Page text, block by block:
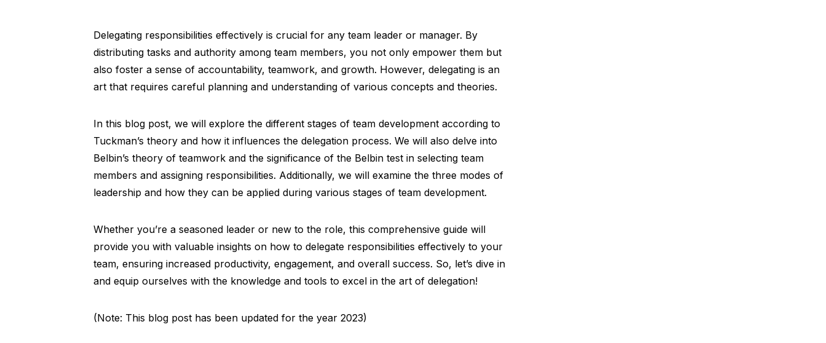
Delegating responsibilities effectively is crucial for any team leader or manager. By
distributing tasks and authority among team members, you not only empower them but
also foster a sense of accountability, teamwork, and growth. However, delegating is an
art that requires careful planning and understanding of various concepts and theories.
In this blog post, we will explore the different stages of team development according to
Tuckman’s theory and how it influences the delegation process. We will also delve into
Belbin’s theory of teamwork and the significance of the Belbin test in selecting team
members and assigning responsibilities. Additionally, we will examine the three modes of
leadership and how they can be applied during various stages of team development.
Whether you’re a seasoned leader or new to the role, this comprehensive guide will
provide you with valuable insights on how to delegate responsibilities effectively to your
team, ensuring increased productivity, engagement, and overall success. So, let’s dive in
and equip ourselves with the knowledge and tools to excel in the art of delegation!
(Note: This blog post has been updated for the year 2023)